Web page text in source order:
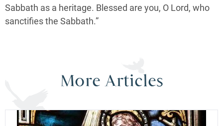
Sabbath as a heritage. Blessed are you, O Lord, who
sanctifies the Sabbath.”
More Articles